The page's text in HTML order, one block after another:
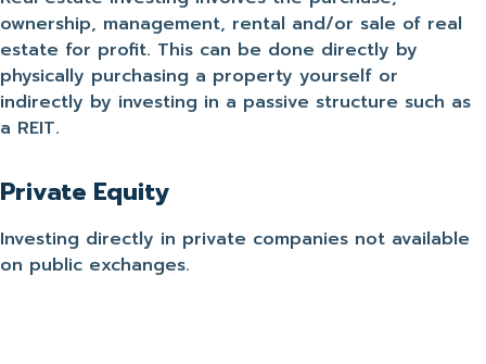
ownership, management, rental and/or sale of real
estate for profit. This can be done directly by
physically purchasing a property yourself or
indirectly by investing in a passive structure such as
a REIT.
Private Equity
Investing directly in private companies not available
on public exchanges.